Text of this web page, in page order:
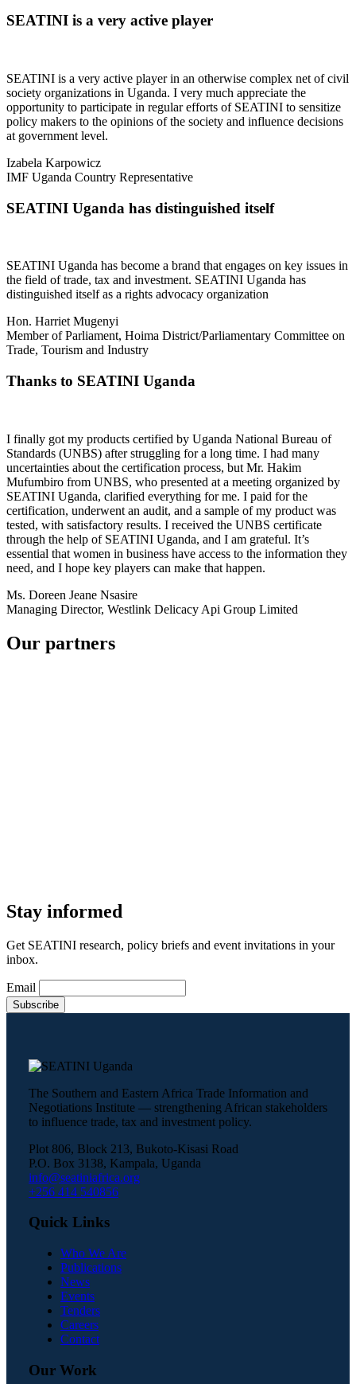
SEATINI is a very active player
SEATINI is a very active player in an otherwise complex net of civil
society organizations in Uganda. I very much appreciate the
opportunity to participate in regular efforts of SEATINI to sensitize
policy makers to the opinions of the society and influence decisions
at government level.
Izabela Karpowicz
IMF Uganda Country Representative
SEATINI Uganda has distinguished itself
SEATINI Uganda has become a brand that engages on key issues in
the field of trade, tax and investment. SEATINI Uganda has
distinguished itself as a rights advocacy organization
Hon. Harriet Mugenyi
Member of Parliament, Hoima District/Parliamentary Committee on
Trade, Tourism and Industry
Thanks to SEATINI Uganda
I finally got my products certified by Uganda National Bureau of
Standards (UNBS) after struggling for a long time. I had many
uncertainties about the certification process, but Mr. Hakim
Mufumbiro from UNBS, who presented at a meeting organized by
SEATINI Uganda, clarified everything for me. I paid for the
certification, underwent an audit, and a sample of my product was
tested, with satisfactory results. I received the UNBS certificate
through the help of SEATINI Uganda, and I am grateful. It’s
essential that women in business have access to the information they
need, and I hope key players can make that happen.
Ms. Doreen Jeane Nsasire
Managing Director, Westlink Delicacy Api Group Limited
Our partners
Stay informed
Get SEATINI research, policy briefs and event invitations in your
inbox.
Email
The Southern and Eastern Africa Trade Information and
Negotiations Institute — strengthening African stakeholders
to influence trade, tax and investment policy.
Plot 806, Block 213, Bukoto-Kisasi Road
P.O. Box 3138, Kampala, Uganda
info@seatiniafrica.org
+256 414 540856
Quick Links
Who We Are
Publications
News
Events
Tenders
Careers
Contact
Our Work